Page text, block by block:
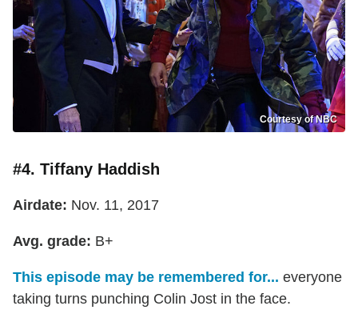
Courtesy of NBC
#4. Tiffany Haddish
Airdate: Nov. 11, 2017
Avg. grade: B+
This episode may be remembered for... everyone
taking turns punching Colin Jost in the face.